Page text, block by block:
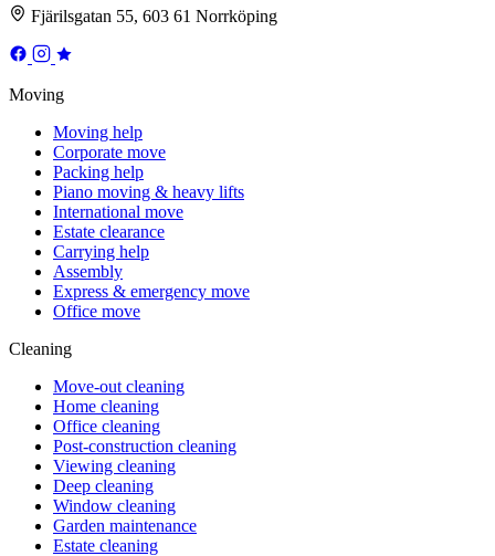
Fjärilsgatan 55, 603 61 Norrköping
Moving
Moving help
Corporate move
Packing help
Piano moving & heavy lifts
International move
Estate clearance
Carrying help
Assembly
Express & emergency move
Office move
Cleaning
Move-out cleaning
Home cleaning
Office cleaning
Post-construction cleaning
Viewing cleaning
Deep cleaning
Window cleaning
Garden maintenance
Estate cleaning